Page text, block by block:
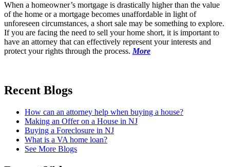
When a homeowner’s mortgage is drastically higher than the value
of the home or a mortgage becomes unaffordable in light of
unforeseen circumstances, a short sale may be something to explore.
If you are facing the need to sell your home short, it is important to
have an attorney that can effectively represent your interests and
protect your rights through the process.More
Recent Blogs
How can an attorney help when buying a house?
Making an Offer on a House in NJ
Buying a Foreclosure in NJ
What is a VA home loan?
See More Blogs